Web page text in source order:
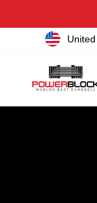
Currency